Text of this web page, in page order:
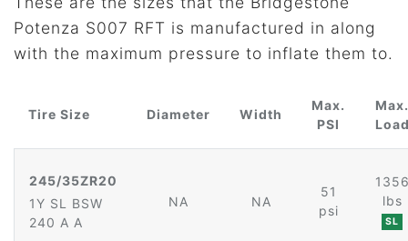
Potenza S007 RFT is manufactured in along
with the maximum pressure to inflate them to.
Tire Size Diameter Width
Max.
PSI
Max.
245/35ZR20
1Y SL BSW
240 A A
NA NA
51
psi
lbs
SL